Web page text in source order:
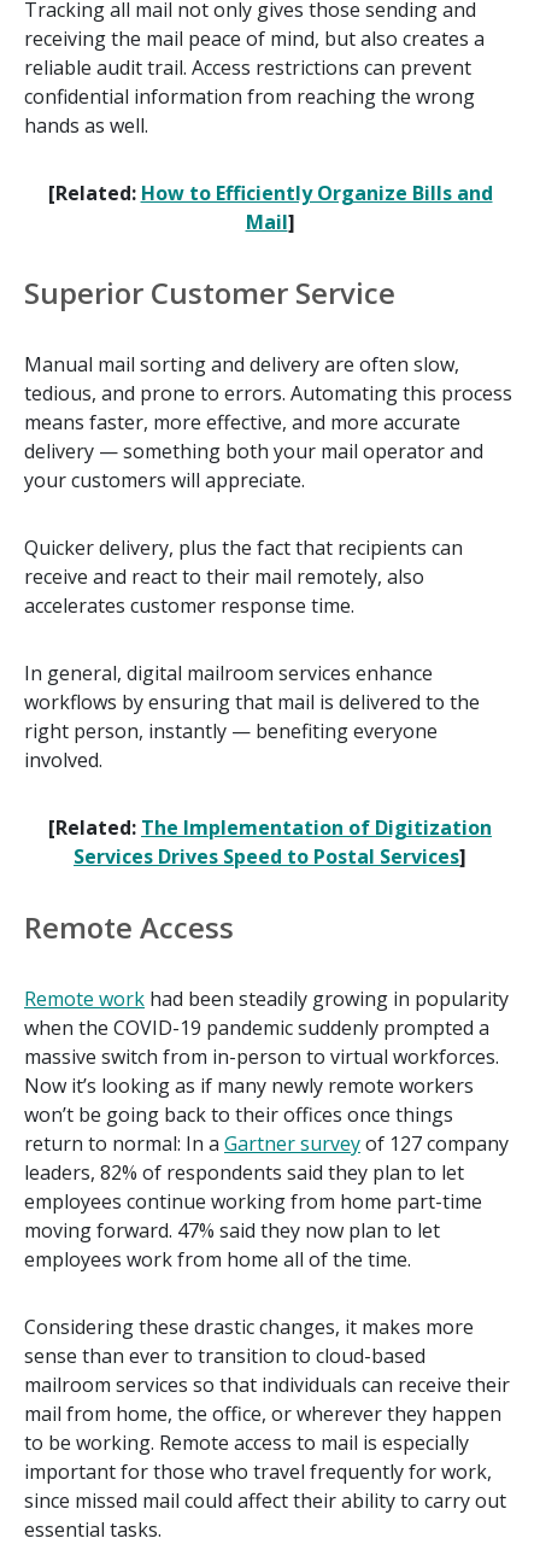
Tracking all mail not only gives those sending and
receiving the mail peace of mind, but also creates a
reliable audit trail. Access restrictions can prevent
confidential information from reaching the wrong
hands as well.
[Related: How to Efficiently Organize Bills and
Mail]
Superior Customer Service
Manual mail sorting and delivery are often slow,
tedious, and prone to errors. Automating this process
means faster, more effective, and more accurate
delivery — something both your mail operator and
your customers will appreciate.
Quicker delivery, plus the fact that recipients can
receive and react to their mail remotely, also
accelerates customer response time.
In general, digital mailroom services enhance
workflows by ensuring that mail is delivered to the
right person, instantly — benefiting everyone
involved.
[Related: The Implementation of Digitization
Services Drives Speed to Postal Services]
Remote Access
Remote work had been steadily growing in popularity
when the COVID-19 pandemic suddenly prompted a
massive switch from in-person to virtual workforces.
Now it’s looking as if many newly remote workers
won’t be going back to their offices once things
return to normal: In a Gartner surveyof 127 company
leaders, 82% of respondents said they plan to let
employees continue working from home part-time
moving forward. 47% said they now plan to let
employees work from home all of the time.
Considering these drastic changes, it makes more
sense than ever to transition to cloud-based
mailroom services so that individuals can receive their
mail from home, the office, or wherever they happen
to be working. Remote access to mail is especially
important for those who travel frequently for work,
since missed mail could affect their ability to carry out
essential tasks.